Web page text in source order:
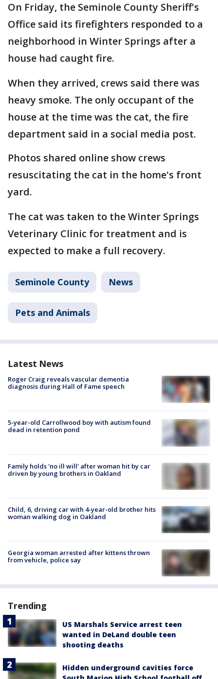
On Friday, the Seminole County Sheriff's
Office said its firefighters responded to a
neighborhood in Winter Springs after a
house had caught fire.
When they arrived, crews said there was
heavy smoke. The only occupant of the
house at the time was the cat, the fire
department said in a social media post.
Photos shared online show crews
resuscitating the cat in the home's front
yard.
The cat was taken to the Winter Springs
Veterinary Clinic for treatment and is
expected to make a full recovery.
Seminole County News
Pets and Animals
Latest News
Roger Craig reveals vascular dementia
diagnosis during Hall of Fame speech
5-year-old Carrollwood boy with autism found
dead in retention pond
Family holds 'no ill will' after woman hit by car
driven by young brothers in Oakland
Child, 6, driving car with 4-year-old brother hits
woman walking dog in Oakland
Georgia woman arrested after kittens thrown
from vehicle, police say
Trending
US Marshals Service arrest teen
wanted in DeLand double teen
shooting deaths
Hidden underground cavities force